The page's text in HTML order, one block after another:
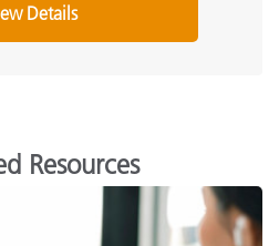
Details
Resources